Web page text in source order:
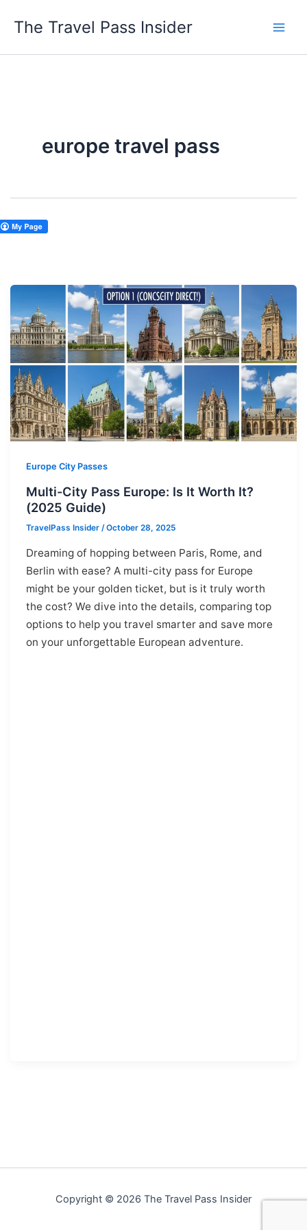
The Travel Pass Insider
europe travel pass
Europe City Passes
Multi-City Pass Europe: Is It Worth It?
(2025 Guide)
TravelPass Insider /October 28, 2025
Dreaming of hopping between Paris, Rome, and
Berlin with ease? A multi-city pass for Europe
might be your golden ticket, but is it truly worth
the cost? We dive into the details, comparing top
options to help you travel smarter and save more
on your unforgettable European adventure.
Copyright © 2026 The Travel Pass Insider